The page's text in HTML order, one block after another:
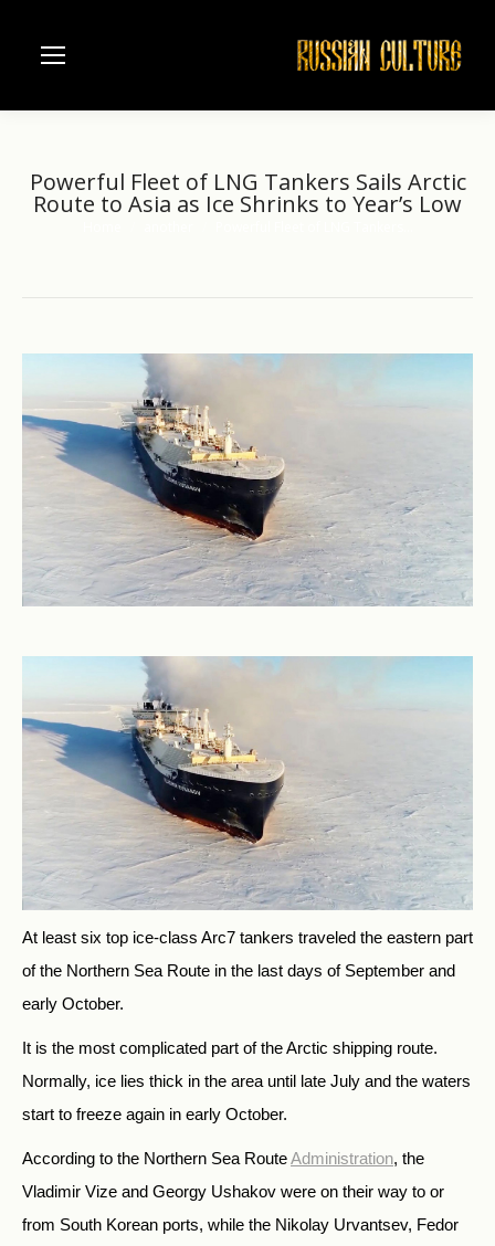
Powerful Fleet of LNG Tankers Sails Arctic
Route to Asia as Ice Shrinks to Year’s Low
At least six top ice-class Arc7 tankers traveled the eastern part
of the Northern Sea Route in the last days of September and
early October.
It is the most complicated part of the Arctic shipping route.
Normally, ice lies thick in the area until late July and the waters
start to freeze again in early October.
According to the Northern Sea RouteAdministration, the
Vladimir Vize and Georgy Ushakov were on their way to or
from South Korean ports, while the Nikolay Urvantsev, Fedor